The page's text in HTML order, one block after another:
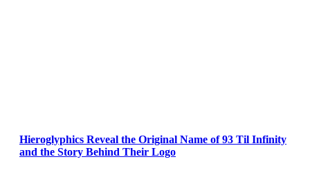
Hieroglyphics Reveal the Original Name of 93 Til Infinity
and the Story Behind Their Logo